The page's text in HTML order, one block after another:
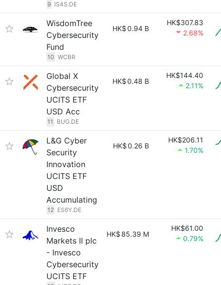
9 IS4S.DE
WisdomTree
Cybersecurity
Fund
10 WCBR
HK$0.94 B
HK$307.83
2.68%
Global X
Cybersecurity
UCITS ETF
USD Acc
11 BUG.DE
HK$0.48 B
HK$144.40
2.11%
L&G Cyber
Security
Innovation
UCITS ETF
USD
Accumulating
12 ES6Y.DE
HK$0.26 B
HK$206.11
1.70%
Invesco
Markets II plc
- Invesco
Cybersecurity
UCITS ETF
HK$ 85.39 M
HK$61.00
0.79%